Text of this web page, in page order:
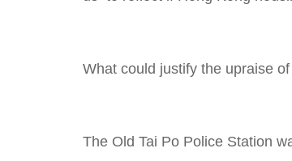
What could justify the upraise
The Old Tai Po Police Station